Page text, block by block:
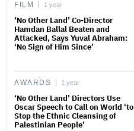
FILM 1 year
‘No Other Land’ Co-Director
Hamdan Ballal Beaten and
Attacked, Says Yuval Abraham:
‘No Sign of Him Since’
AWARDS 1 year
‘No Other Land’ Directors Use
Oscar Speech to Call on World ‘to
Stop the Ethnic Cleansing of
Palestinian People’